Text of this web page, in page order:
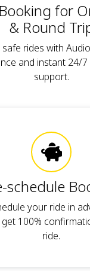
for
& Round
safe rides with
and instant 24/
support.
schedule
your ride in
get 100%
ride.